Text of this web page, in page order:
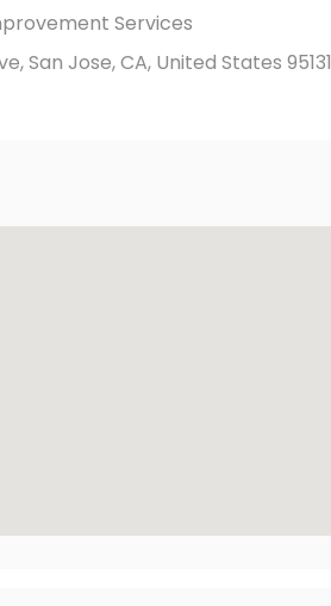
Services
San Jose, CA, United States 95131